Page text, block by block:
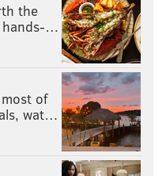
the
hands-…
of
wat…